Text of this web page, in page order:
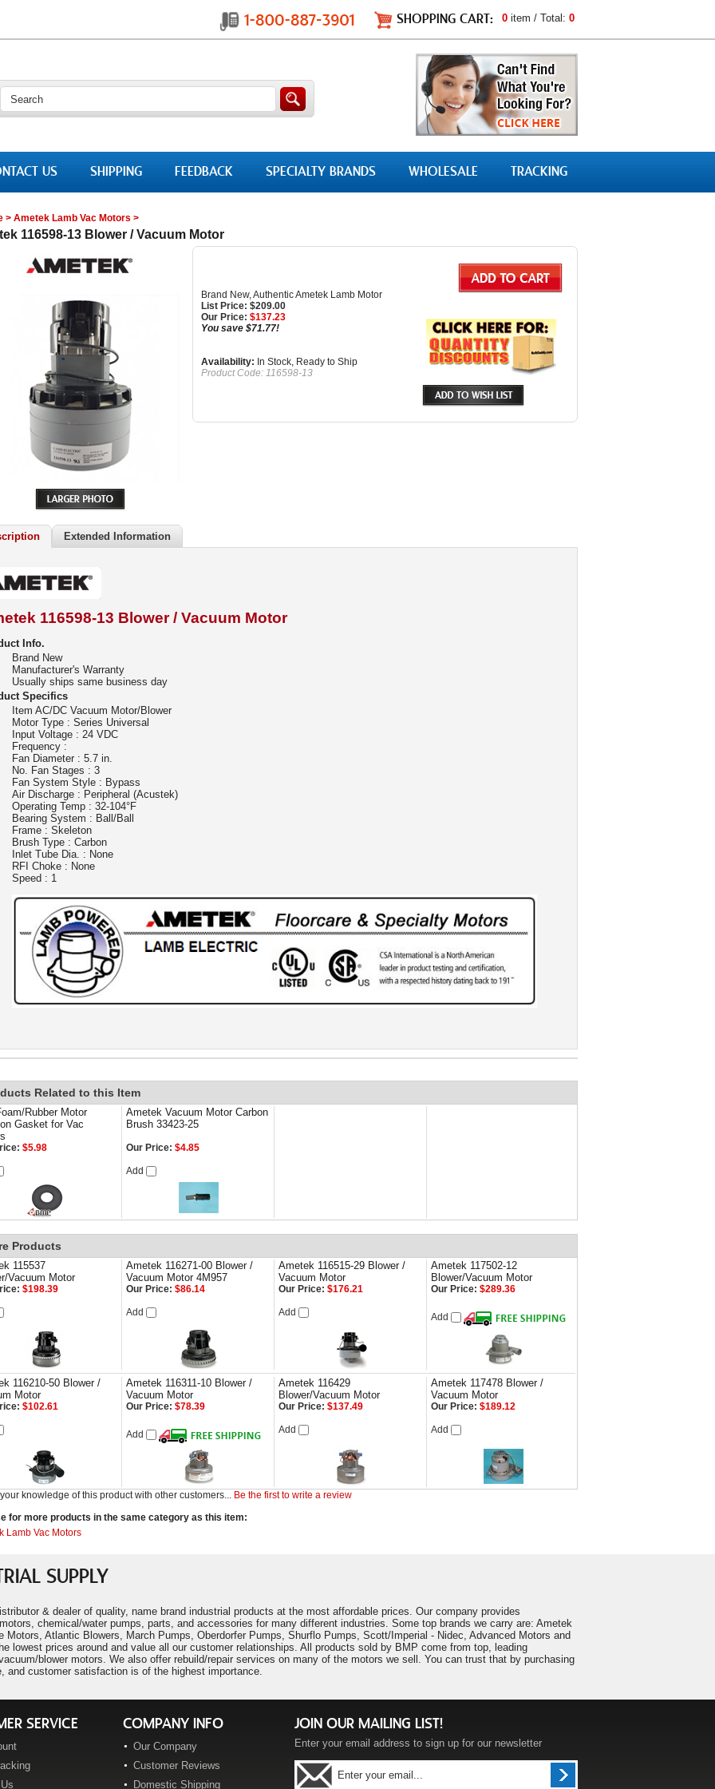
SHOPPING CART: 0 item / Total: 0
US SHIPPING FEEDBACK SPECIALTY BRANDS WHOLESALE TRACKING
> Ametek Lamb Vac Motors >
116598-13 Blower / Vacuum Motor
Brand New, Authentic Ametek Lamb Motor
List Price: $209.00
Our Price: $137.23
You save $71.77!
Availability: In Stock, Ready to Ship
Product Code: 116598-13
Extended Information
116598-13 Blower / Vacuum Motor
Info.
Brand New
Manufacturer's Warranty
Usually ships same business day
Specifics
Item AC/DC Vacuum Motor/Blower
Motor Type : Series Universal
Input Voltage : 24 VDC
Frequency :
Fan Diameter : 5.7 in.
No. Fan Stages : 3
Fan System Style : Bypass
Air Discharge : Peripheral (Acustek)
Operating Temp : 32-104°F
Bearing System : Ball/Ball
Frame : Skeleton
Brush Type : Carbon
Inlet Tube Dia. : None
RFI Choke : None
Speed : 1
Related to this Item
Rubber Motor
Gasket for Vac
Ametek Vacuum Motor Carbon
Brush 33423-25
$5.98 Our Price: $4.85
Add
Products
115537
Vacuum Motor
Ametek 116271-00 Blower /
Vacuum Motor 4M957
Ametek 116515-29 Blower /
Vacuum Motor
Ametek 117502-12
Blower/Vacuum Motor
$198.39 Our Price: $86.14
Add
Our Price: $176.21
Add
Our Price: $289.36
Add
116210-50 Blower /
Motor
Ametek 116311-10 Blower /
Vacuum Motor
Ametek 116429
Blower/Vacuum Motor
Ametek 117478 Blower /
Vacuum Motor
$102.61 Our Price: $78.39
Add
Our Price: $137.49
Add
Our Price: $189.12
Add
knowledge of this product with other customers... Be the first to write a review
for more products in the same category as this item:
Lamb Vac Motors
SUPPLY
& dealer of quality, name brand industrial products at the most affordable prices. Our company provides
chemical/water pumps, parts, and accessories for many different industries. Some top brands we carry are: Ametek
Motors, Atlantic Blowers, March Pumps, Oberdorfer Pumps, Shurflo Pumps, Scott/Imperial - Nidec, Advanced Motors and
lowest prices around and value all our customer relationships. All products sold by BMP come from top, leading
blower motors. We also offer rebuild/repair services on many of the motors we sell. You can trust that by purchasing
and customer satisfaction is of the highest importance.
SERVICE COMPANY INFO
Our Company
Customer Reviews
Domestic Shipping
JOIN OUR MAILING LIST!
Enter your email address to sign up for our newsletter